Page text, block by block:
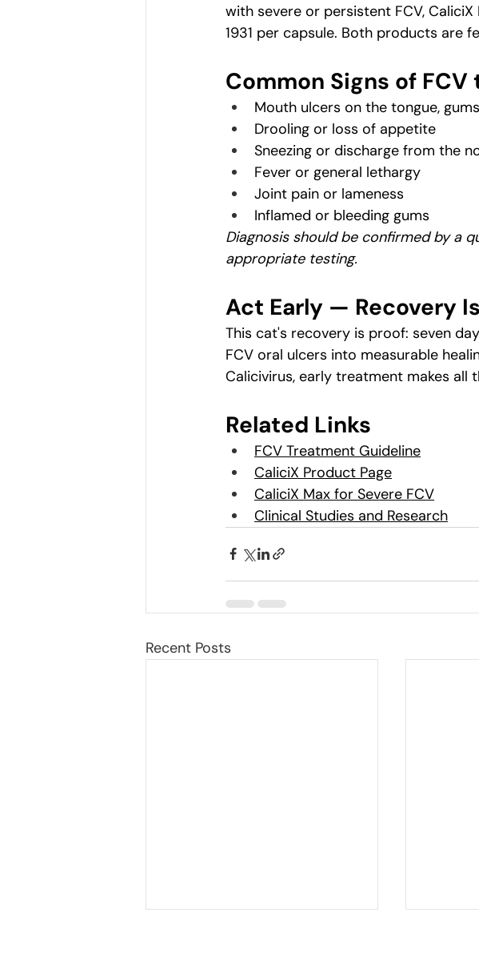
with severe or persistent FCV,
1931 per capsule. Both products are
Common Signs of FCV
Mouth ulcers on the tongue,
Drooling or loss of appetite
Sneezing or discharge from the
Fever or general lethargy
Joint pain or lameness
Inflamed or bleeding gums
Diagnosis should be confirmed by a
appropriate testing.
Act Early — Recovery
This cat's recovery is proof: seven
FCV oral ulcers into measurable
Calicivirus, early treatment makes all
Related Links
FCV Treatment Guideline
CaliciX Product Page
CaliciX Max for Severe FCV
Clinical Studies and Research
Recent Posts